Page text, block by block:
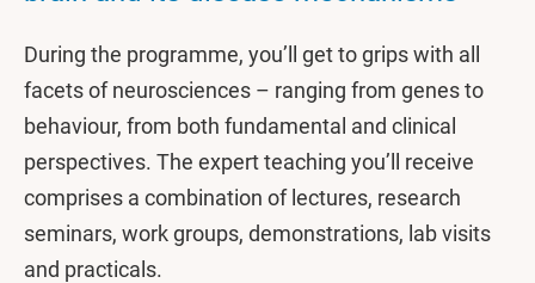
During the programme, you’ll get to grips with all
facets of neurosciences – ranging from genes to
behaviour, from both fundamental and clinical
perspectives. The expert teaching you’ll receive
comprises a combination of lectures, research
seminars, work groups, demonstrations, lab visits
and practicals.